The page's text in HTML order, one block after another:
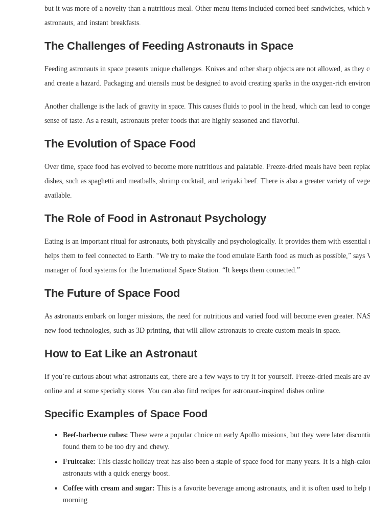
but it was more of a novelty than a nutritious meal. Other menu items included corned beef sandwiches, which
astronauts, and instant breakfasts.
The Challenges of Feeding Astronauts in Space
Feeding astronauts in space presents unique challenges. Knives and other sharp objects are not allowed, as they
and create a hazard. Packaging and utensils must be designed to avoid creating sparks in the oxygen-rich
Another challenge is the lack of gravity in space. This causes fluids to pool in the head, which can lead to
sense of taste. As a result, astronauts prefer foods that are highly seasoned and flavorful.
The Evolution of Space Food
Over time, space food has evolved to become more nutritious and palatable. Freeze-dried meals have been
dishes, such as spaghetti and meatballs, shrimp cocktail, and teriyaki beef. There is also a greater variety of
available.
The Role of Food in Astronaut Psychology
Eating is an important ritual for astronauts, both physically and psychologically. It provides them with essential
helps them to feel connected to Earth. “We try to make the food emulate Earth food as much as possible,” says
manager of food systems for the International Space Station. “It keeps them connected.”
The Future of Space Food
As astronauts embark on longer missions, the need for nutritious and varied food will become even greater.
new food technologies, such as 3D printing, that will allow astronauts to create custom meals in space.
How to Eat Like an Astronaut
If you’re curious about what astronauts eat, there are a few ways to try it for yourself. Freeze-dried meals are
online and at some specialty stores. You can also find recipes for astronaut-inspired dishes online.
Specific Examples of Space Food
Beef-barbecue cubes: These were a popular choice on early Apollo missions, but they were later
found them to be too dry and chewy.
Fruitcake: This classic holiday treat has also been a staple of space food for many years. It is a high-
astronauts with a quick energy boost.
Coffee with cream and sugar: This is a favorite beverage among astronauts, and it is often used to help
morning.